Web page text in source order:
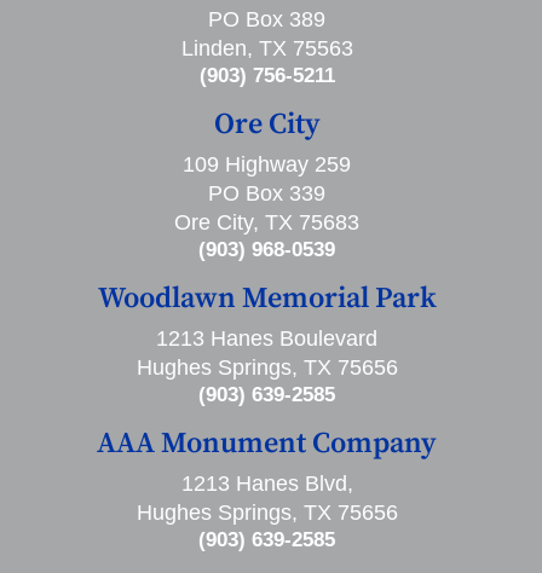
PO Box 389
Linden, TX 75563
(903) 756-5211
Ore City
109 Highway 259
PO Box 339
Ore City, TX 75683
(903) 968-0539
Woodlawn Memorial Park
1213 Hanes Boulevard
Hughes Springs, TX 75656
(903) 639-2585
AAA Monument Company
1213 Hanes Blvd,
Hughes Springs, TX 75656
(903) 639-2585